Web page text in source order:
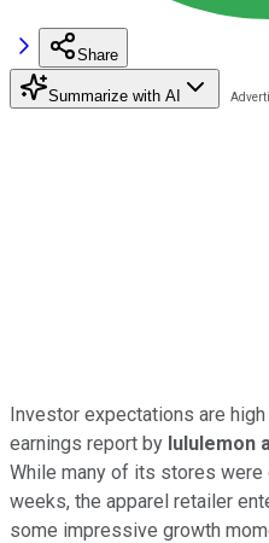
Share
Summarize with AI
Investor expectations are
earnings report by lululemon
While many of its stores
weeks, the apparel retailer
some impressive growth